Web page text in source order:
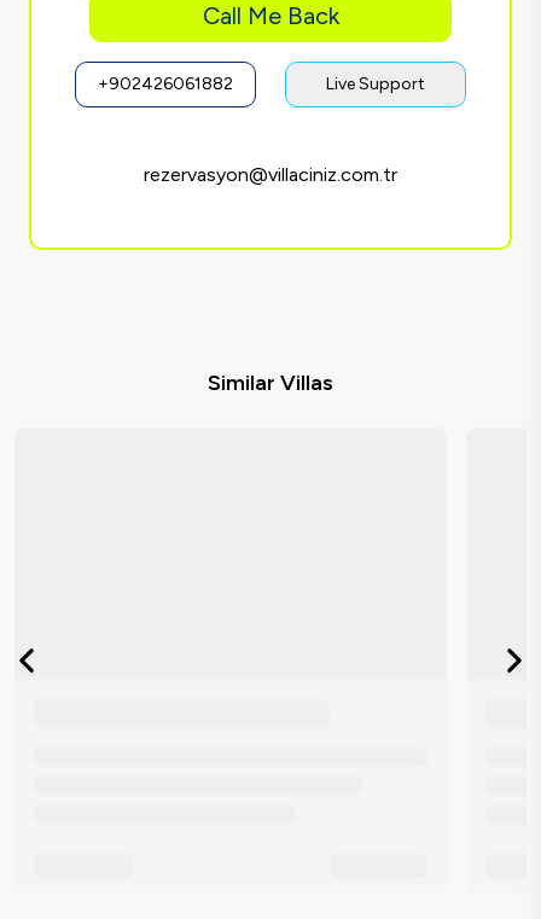
Call Me Back
+902426061882 Live Support
rezervasyon@villaciniz.com.tr
Similar Villas